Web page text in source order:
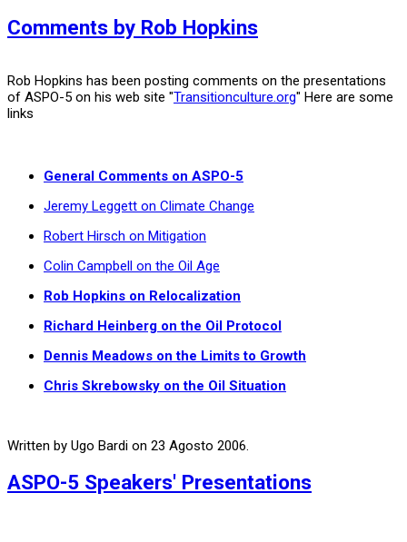
Comments by Rob Hopkins
Rob Hopkins has been posting comments on the presentations
of ASPO-5 on his web site "Transitionculture.org" Here are some
links
General Comments on ASPO-5
Jeremy Leggett on Climate Change
Robert Hirsch on Mitigation
Colin Campbell on the Oil Age
Rob Hopkins on Relocalization
Richard Heinberg on the Oil Protocol
Dennis Meadows on the Limits to Growth
Chris Skrebowsky on the Oil Situation
Written by Ugo Bardi on 23 Agosto 2006
ASPO-5 Speakers' Presentations